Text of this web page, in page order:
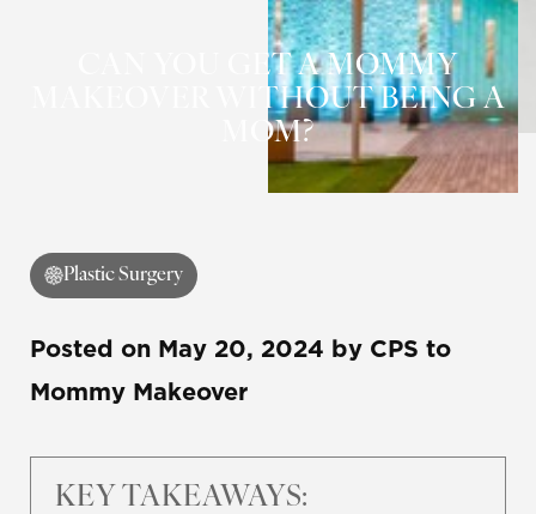
CAN YOU GET A MOMMY
MAKEOVER WITHOUT BEING A
MOM?
Plastic Surgery
Posted on May 20, 2024 by CPS to
Mommy Makeover
KEY TAKEAWAYS:
◑